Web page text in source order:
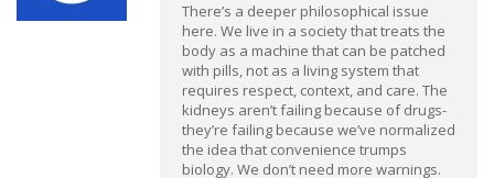
There’s a deeper philosophical issue
here. We live in a society that treats the
body as a machine that can be patched
with pills, not as a living system that
requires respect, context, and care. The
kidneys aren’t failing because of drugs-
they’re failing because we’ve normalized
the idea that convenience trumps
biology. We don’t need more warnings.